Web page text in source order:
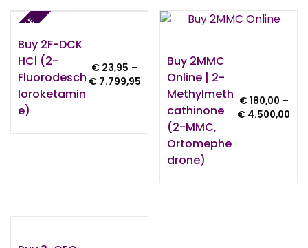
SALE
Buy 2F-DCK
HCl (2-
Fluorodesch
Loroketamin
E)
€ 23,95 –
€7.799,95Price
range:
€ 23,95
through
€ 7.799,95
Buy 2MMC
Online | 2-
Methylmeth
Cathinone
(2-MMC,
Ortomephe
Drone)
€180,00 –
€ 4.500,00